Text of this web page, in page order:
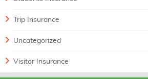
Trip Insurance
Uncategorized
Visitor Insurance